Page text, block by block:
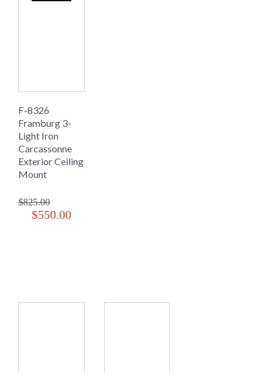
F-8326
Framburg 3-
Light Iron
Carcassonne
Exterior Ceiling
Mount
$825.00
$550.00